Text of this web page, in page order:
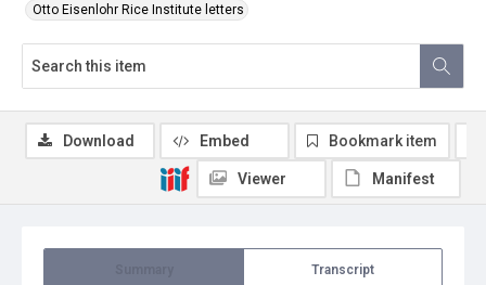
Otto Eisenlohr Rice Institute letters
Transcript
Download Embed Bookmark item
Viewer Manifest